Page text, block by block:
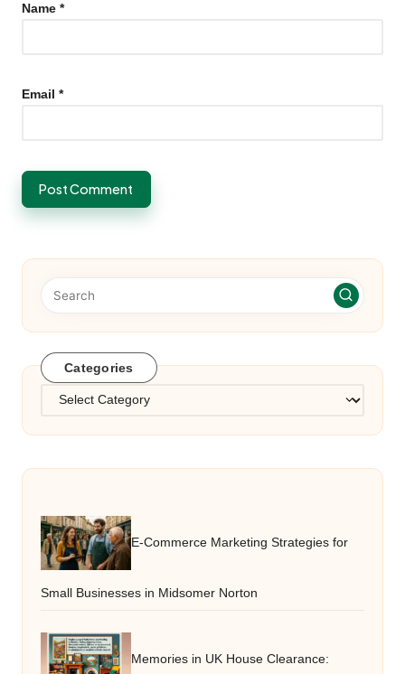
Name *
Email *
Categories
Categories
E-Commerce Marketing Strategies for
Small Businesses in Midsomer Norton
Memories in UK House Clearance: